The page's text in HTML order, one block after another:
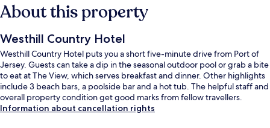
About this property
Westhill Country Hotel
Westhill Country Hotel puts you a short five-minute drive from Port of
Jersey. Guests can take a dip in the seasonal outdoor pool or grab a bite
to eat at The View, which serves breakfast and dinner. Other highlights
include 3 beach bars, a poolside bar and a hot tub. The helpful staff and
overall property condition get good marks from fellow travellers.
Information about cancellation rights